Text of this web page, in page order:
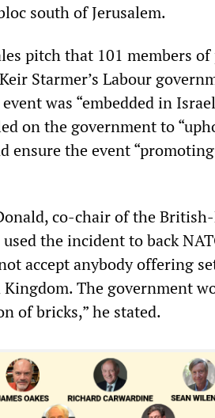
south of Jerusalem.
pitch that 101 members
Starmer’s Labour
was “embedded in
on the government to
ensure the event
co-chair of the
the incident to back
accept anybody offering
The government
of bricks,” he stated.